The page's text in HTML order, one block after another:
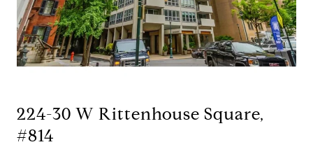
224-30 W Rittenhouse Square,
#814